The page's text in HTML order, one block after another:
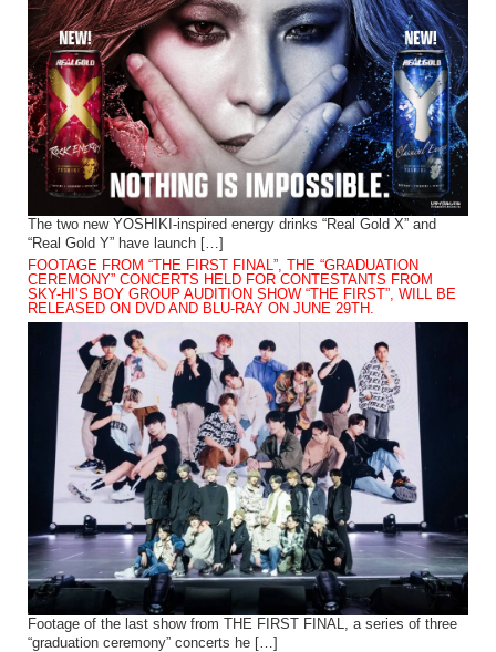
The two new YOSHIKI-inspired energy drinks “Real Gold X” and
“Real Gold Y” have launch […]
FOOTAGE FROM “THE FIRST FINAL”, THE “GRADUATION
CEREMONY” CONCERTS HELD FOR CONTESTANTS FROM
SKY-HI’S BOY GROUP AUDITION SHOW “THE FIRST”, WILL BE
RELEASED ON DVD AND BLU-RAY ON JUNE 29TH.
Footage of the last show from THE FIRST FINAL, a series of three
“graduation ceremony” concerts he […]